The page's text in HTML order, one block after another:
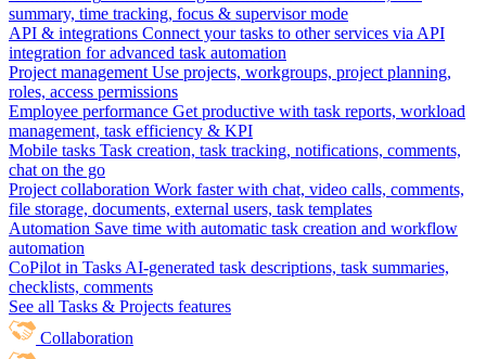
summary, time tracking, focus & supervisor mode
API & integrations Connect your tasks to other services via API
integration for advanced task automation
Project management Use projects, workgroups, project planning,
roles, access permissions
Employee performance Get productive with task reports, workload
management, task efficiency & KPI
Mobile tasks Task creation, task tracking, notifications, comments,
chat on the go
Project collaboration Work faster with chat, video calls, comments,
file storage, documents, external users, task templates
Automation Save time with automatic task creation and workflow
automation
CoPilot in Tasks AI-generated task descriptions, task summaries,
checklists, comments
See all Tasks & Projects features
Collaboration